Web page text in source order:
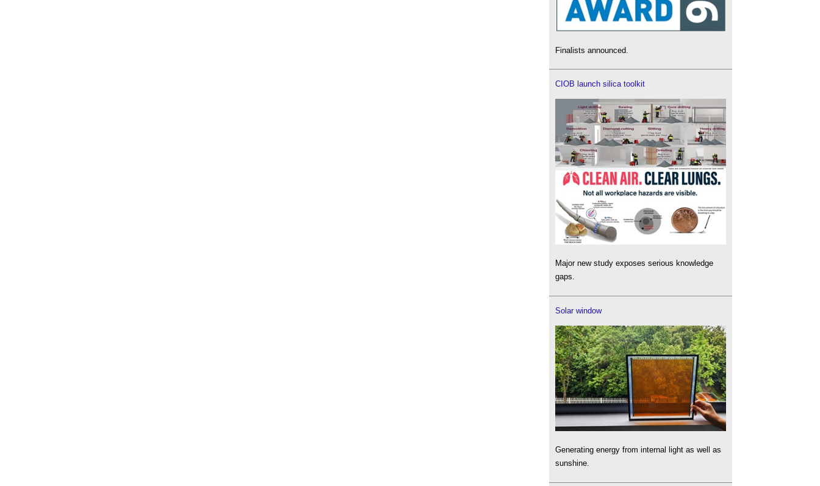
Finalists announced.
CIOB launch silica toolkit
Major new study exposes serious knowledge
gaps.
Solar window
Generating energy from internal light as well as
sunshine.